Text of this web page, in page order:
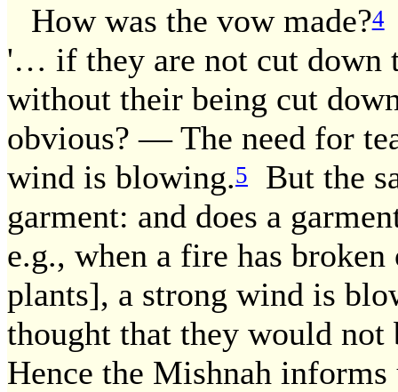
How was the vow made?4
'… if they are not cut down
without their being cut
obvious? — The need for
wind is blowing.5
But the
garment: and does a
e.g., when a fire has
plants], a strong wind is
thought that they would not
Hence the Mishnah